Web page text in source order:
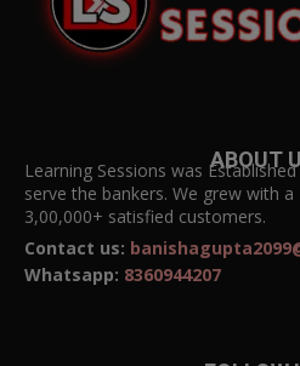
ABOUT
Learning Sessions was
serve the bankers. We grew with
3,00,000+ satisfied customers.
Contact us:
Whatsapp: 8360944207